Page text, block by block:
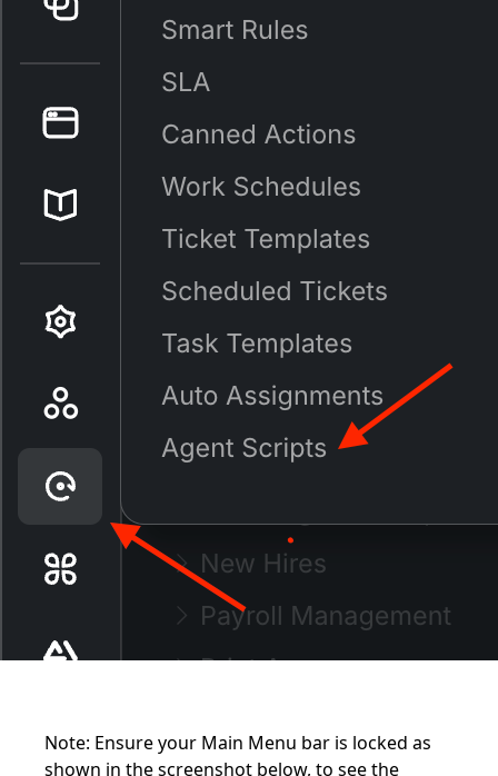
Note: Ensure your Main Menu bar is locked as
shown in the screenshot below, to see the